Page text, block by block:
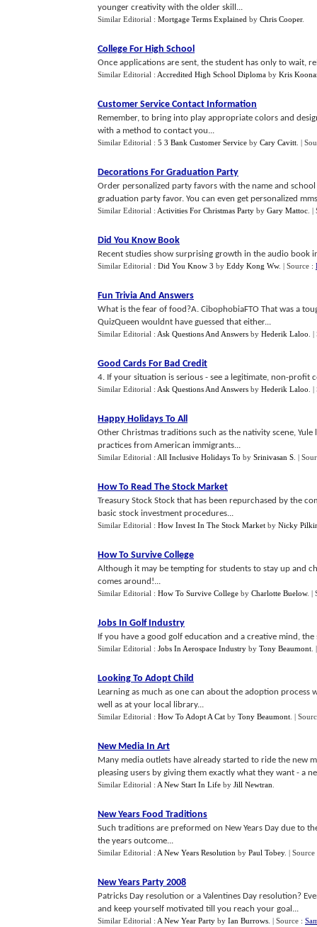
younger creativity with the older skill...
Similar Editorial : Mortgage Terms Explained by Chris Cooper.
College For High School
Once applications are sent, the student has only to wait,
Similar Editorial : Accredited High School Diploma by Kris
Customer Service Contact Information
Remember, to bring into play appropriate colors and
with a method to contact you...
Similar Editorial : 5 3 Bank Customer Service by Cary Cavitt |
Decorations For Graduation Party
Order personalized party favors with the name and
graduation party favor. You can even get personalized
Similar Editorial : Activities For Christmas Party by Gary Mattoc |
Did You Know Book
Recent studies show surprising growth in the audio
Similar Editorial : Did You Know 3 by Eddy Kong Ww. | Source :
Fun Trivia And Answers
What is the fear of food?A. CibophobiaFTO That was a
QuizQueen wouldnt have guessed that either...
Similar Editorial : Ask Questions And Answers by Hederik Laloo |
Good Cards For Bad Credit
4. If your situation is serious - see a legitimate, non-profit
Similar Editorial : Ask Questions And Answers by Hederik Laloo |
Happy Holidays To All
Other Christmas traditions such as the nativity scene,
practices from American immigrants...
Similar Editorial : All Inclusive Holidays To by Srinivasan S |
How To Read The Stock Market
Treasury Stock Stock that has been repurchased by the
basic stock investment procedures...
Similar Editorial : How Invest In The Stock Market by Nicky
How To Survive College
Although it may be tempting for students to stay up and
comes around!...
Similar Editorial : How To Survive College by Charlotte Buelow. |
Jobs In Golf Industry
If you have a good golf education and a creative mind,
Similar Editorial : Jobs In Aerospace Industry by Tony Beaumont
Looking To Adopt Child
Learning as much as one can about the adoption
well as at your local library...
Similar Editorial : How To Adopt A Cat by Tony Beaumont |
New Media In Art
Many media outlets have already started to ride the new
pleasing users by giving them exactly what they want - a
Similar Editorial : A New Start In Life by Jill Newtran
New Years Food Traditions
Such traditions are preformed on New Years Day due to
the years outcome...
Similar Editorial : A New Years Resolution by Paul Tobey. |
New Years Party 2008
Patricks Day resolution or a Valentines Day resolution?
and keep yourself motivated till you reach your goal...
Similar Editorial : A New Year Party by Ian Burrows | Source :